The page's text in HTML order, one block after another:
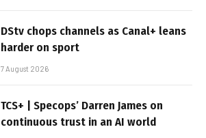
DStv chops channels as Canal+ leans
harder on sport
7 August 2026
TCS+ | Specops’ Darren James on
continuous trust in an AI world